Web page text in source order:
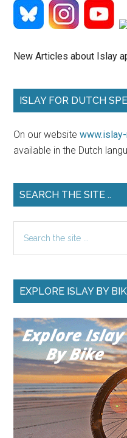
New Articles about Islay
ISLAY FOR DUTCH
On our website
available in the Dutch
SEARCH THE SITE ..
the
EXPLORE ISLAY BY